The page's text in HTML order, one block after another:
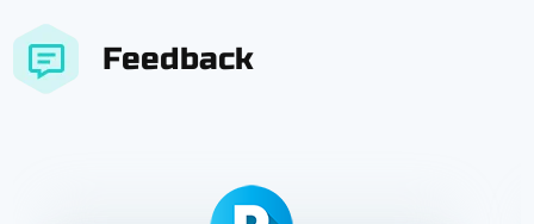
Feedback